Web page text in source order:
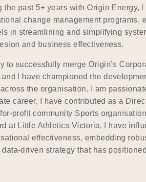
the past 5+ years with Origin Energy,
change management programs,
in streamlining and simplifying
and business effectiveness.
to successfully merge Origin’s
I have championed the
the organisation. I am
career, I have contributed as a
profit community Sports
at Little Athletics Victoria, I have
effectiveness, embedding
driven strategy that has